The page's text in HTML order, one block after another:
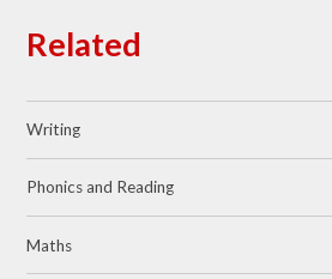
Related
Writing
Phonics and Reading
Maths